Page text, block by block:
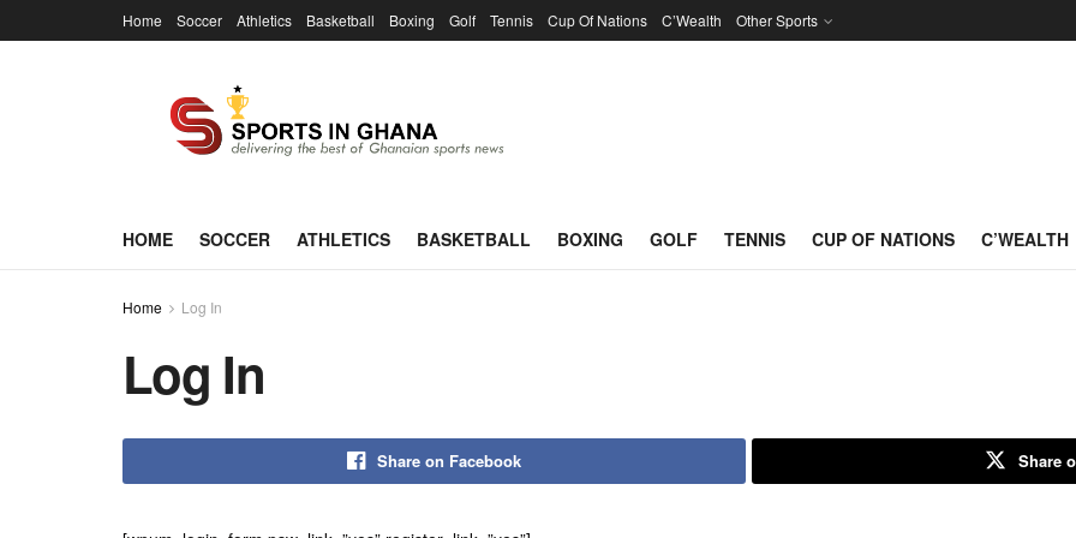
Home Soccer Athletics Basketball Boxing Golf Tennis Cup Of Nations C’Wealth Other Sports
HOME SOCCER ATHLETICS BASKETBALL BOXING GOLF TENNIS CUP OF NATIONS C’WEALTH
Home Log In
Log In
Share on Facebook Share